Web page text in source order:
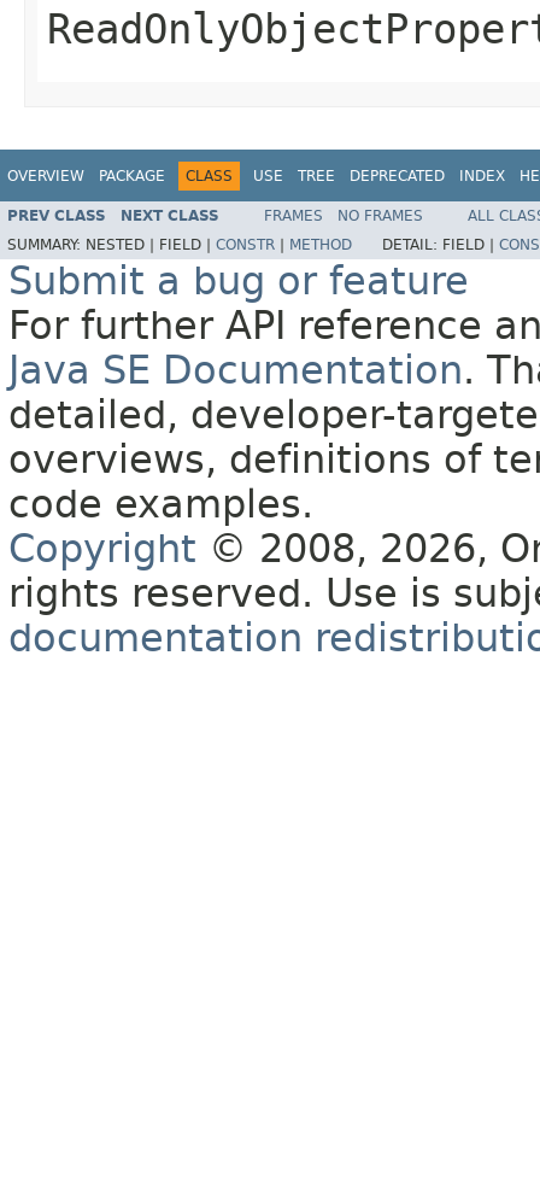
OVERVIEW PACKAGE CLASS USE TREE DEPRECATED INDEX
PREV CLASS NEXT CLASS FRAMES NO FRAMES
ALL
SUMMARY: NESTED | FIELD | CONSTR METHOD DETAIL: FIELD |
Submit a bug or feature
For further API reference
Java SE Documentation.
detailed, developer-
overviews, definitions of
code examples.
Copyright © 2008, 2026,
rights reserved. Use is
documentation